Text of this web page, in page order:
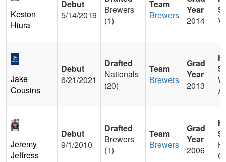
Keston
Hiura
Debut
5/14/2019
Brewers
(1)
Team
Brewers
Year
2014
Jake
Cousins
Debut
6/21/2021
Drafted
Nationals
(20)
Team
Brewers
Grad
Year
2013
Jeremy
Jeffress
Debut
9/1/2010
Drafted
Brewers
(1)
Team
Brewers
Grad
Year
2006